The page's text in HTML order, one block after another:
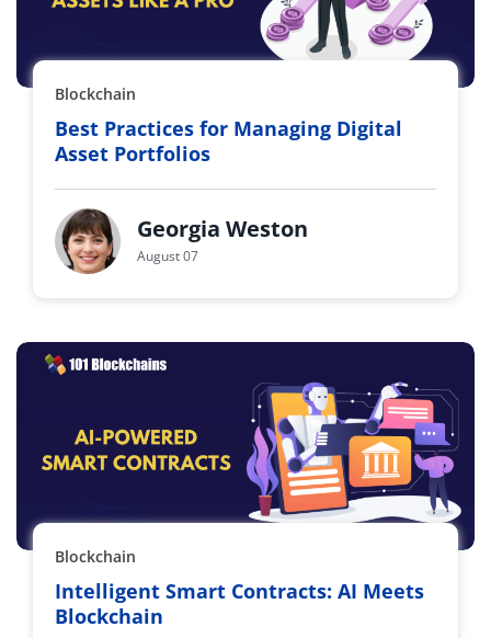
Blockchain
Best Practices for Managing Digital
Asset Portfolios
Georgia Weston
August 07
Blockchain
Intelligent Smart Contracts: AI Meets
Blockchain